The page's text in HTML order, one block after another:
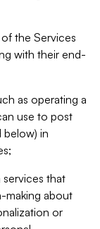
the Services
with their end-
as operating a
use to post
below) in
services that
making about
or